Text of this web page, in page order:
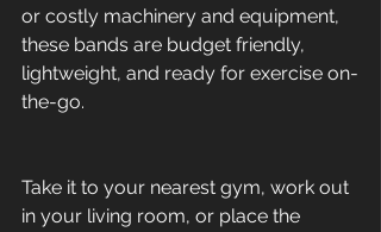
or costly machinery and equipment,
these bands are budget friendly,
lightweight, and ready for exercise on-
the-go.
Take it to your nearest gym, work out
in your living room, or place the